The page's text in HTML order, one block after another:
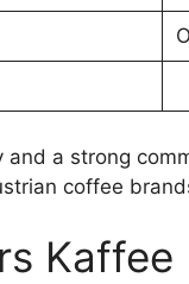
and a strong
coffee
Kaffee